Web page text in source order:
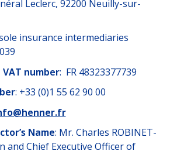
Leclerc, 92200 Neuilly-sur-
insurance intermediaries
number: FR 48323377739
: +33 (0)1 55 62 90 00
Name: Mr. Charles ROBINET-
and Chief Executive Officer of